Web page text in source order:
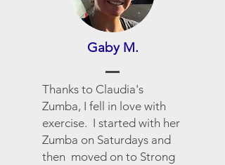
Gaby M.
Thanks to Claudia's
Zumba, I fell in love with
exercise. I started with her
Zumba on Saturdays and
then moved on to Strong